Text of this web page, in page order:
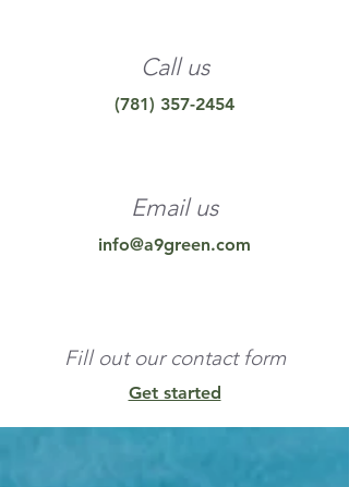
Call us
(781) 357-2454
Email us
info@a9green.com
Fill out our contact form
Get started